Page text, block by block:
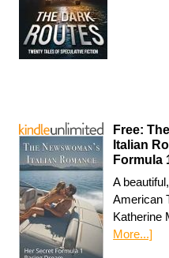
Free:
Italian
Formula
A
American
Katherine
More...]